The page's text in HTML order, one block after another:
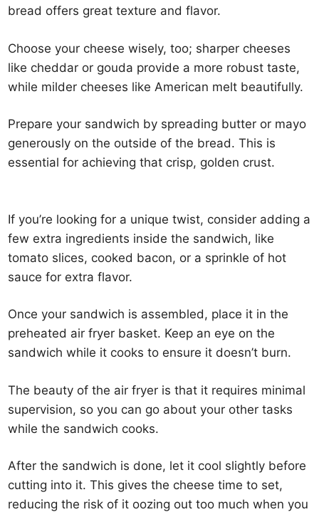
bread offers great texture and flavor.
Choose your cheese wisely, too; sharper cheeses
like cheddar or gouda provide a more robust taste,
while milder cheeses like American melt beautifully.
Prepare your sandwich by spreading butter or mayo
generously on the outside of the bread. This is
essential for achieving that crisp, golden crust.
If you’re looking for a unique twist, consider adding a
few extra ingredients inside the sandwich, like
tomato slices, cooked bacon, or a sprinkle of hot
sauce for extra flavor.
Once your sandwich is assembled, place it in the
preheated air fryer basket. Keep an eye on the
sandwich while it cooks to ensure it doesn’t burn.
The beauty of the air fryer is that it requires minimal
supervision, so you can go about your other tasks
while the sandwich cooks.
After the sandwich is done, let it cool slightly before
cutting into it. This gives the cheese time to set,
reducing the risk of it oozing out too much when you